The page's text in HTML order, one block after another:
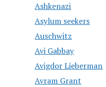
Ashkenazi
Asylum seekers
Auschwitz
Avi Gabbay
Avigdor Lieberman
Avram Grant